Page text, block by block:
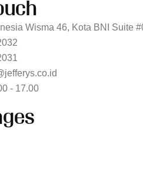
Wisma 46, Kota BNI Suite
- 17.00